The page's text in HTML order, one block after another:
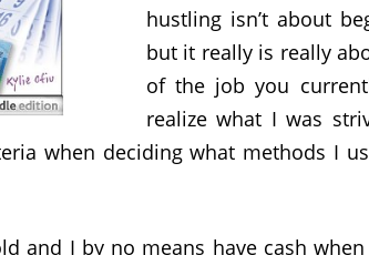
hustling isn’t about
but it really is really
of the job you
realize what I was
when deciding what methods I
and I by no means have cash